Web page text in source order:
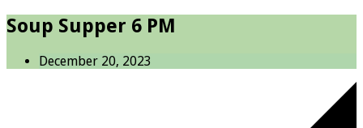
Soup Supper 6 PM
December 20, 2023